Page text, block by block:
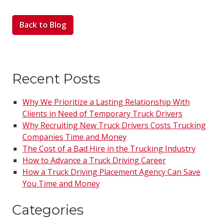
Back to Blog
Recent Posts
Why We Prioritize a Lasting Relationship With
Clients in Need of Temporary Truck Drivers
Why Recruiting New Truck Drivers Costs Trucking
Companies Time and Money
The Cost of a Bad Hire in the Trucking Industry
How to Advance a Truck Driving Career
How a Truck Driving Placement Agency Can Save
You Time and Money
Categories